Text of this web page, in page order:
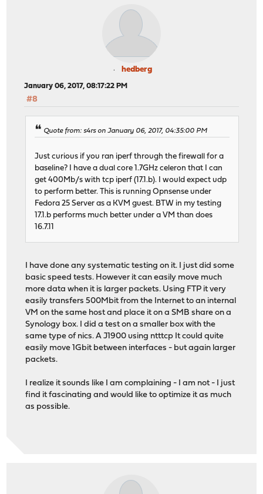
hedberg
January 06, 2017, 08:17:22 PM
#8
Quote from: s4rs on January 06, 2017, 04:35:00 PM
Just curious if you ran iperf through the firewall for a
baseline? I have a dual core 1.7GHz celeron that I can
get 400Mb/s with tcp iperf (17.1.b). I would expect udp
to perform better. This is running Opnsense under
Fedora 25 Server as a KVM guest. BTW in my testing
17.1.b performs much better under a VM than does
16.7.11
I have done any systematic testing on it. I just did some
basic speed tests. However it can easily move much
more data when it is larger packets. Using FTP it very
easily transfers 500Mbit from the Internet to an internal
VM on the same host and place it on a SMB share on a
Synology box. I did a test on a smaller box with the
same type of nics. A J1900 using ntttcp It could quite
easily move 1Gbit between interfaces - but again larger
packets.
I realize it sounds like I am complaining - I am not - I just
find it fascinating and would like to optimize it as much
as possible.